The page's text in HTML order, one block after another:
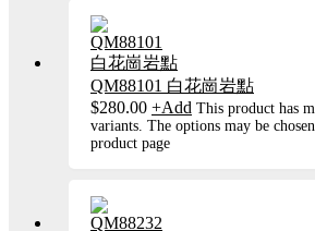
QM88101 白花崗岩點
$280.00 +Add This product has
variants. The options may be
product page